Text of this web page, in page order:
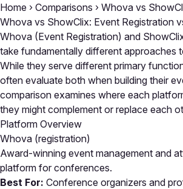
Home › Comparisons › Whova vs
Whova vs ShowClix: Event Registration
Whova (Event Registration) and
take fundamentally different approaches
While they serve different primary
often evaluate both when building their
comparison examines where each
they might complement or replace each
Platform Overview
Whova (registration)
Award-winning event management and
platform for conferences.
Best For: Conference organizers and